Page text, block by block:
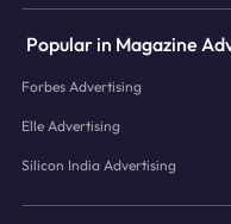
Popular in Magazine
Forbes Advertising
Elle Advertising
Silicon India Advertising